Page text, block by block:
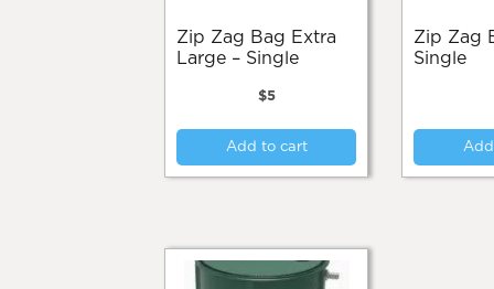
Zip Zag Bag Extra
Large – Single
$5
Add to cart
Zip Zag Bag Large –
Single